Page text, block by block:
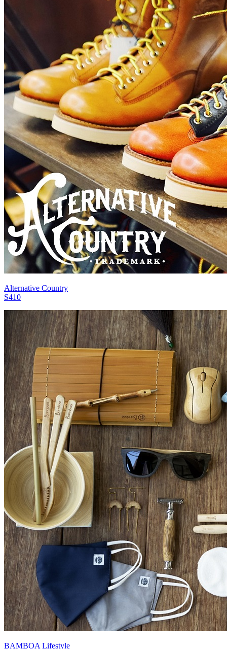
Alternative Country
S410
BAMBOA Lifestyle